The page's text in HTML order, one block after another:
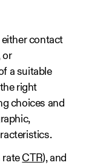
either contact
or
a suitable
right
choices and
rateCTR), and